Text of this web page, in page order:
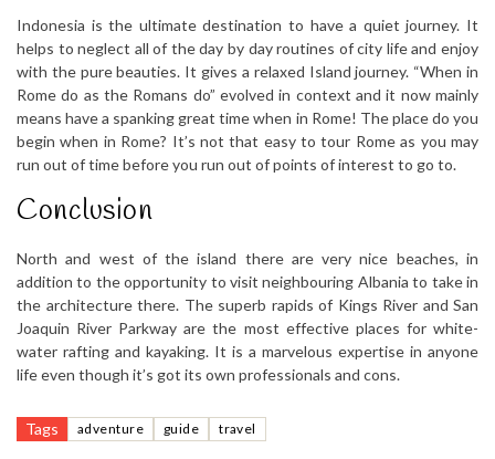
Indonesia is the ultimate destination to have a quiet journey. It
helps to neglect all of the day by day routines of city life and enjoy
with the pure beauties. It gives a relaxed Island journey. “When in
Rome do as the Romans do” evolved in context and it now mainly
means have a spanking great time when in Rome! The place do you
begin when in Rome? It’s not that easy to tour Rome as you may
run out of time before you run out of points of interest to go to.
Conclusion
North and west of the island there are very nice beaches, in
addition to the opportunity to visit neighbouring Albania to take in
the architecture there. The superb rapids of Kings River and San
Joaquin River Parkway are the most effective places for white-
water rafting and kayaking. It is a marvelous expertise in anyone
life even though it’s got its own professionals and cons.
Tags adventure guide travel